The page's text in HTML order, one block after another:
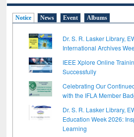
Notice News Event Albums
Dr. S. R. Lasker Library,
International Archives
IEEE Xplore Online
Successfully
Celebrating Our
with the IFLA Member
Dr. S. R. Lasker Library,
Education Week 2026:
Learning